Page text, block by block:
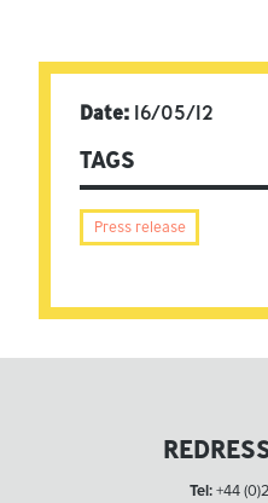
Date: 16/05/12
TAGS
Press release
Tel:+44